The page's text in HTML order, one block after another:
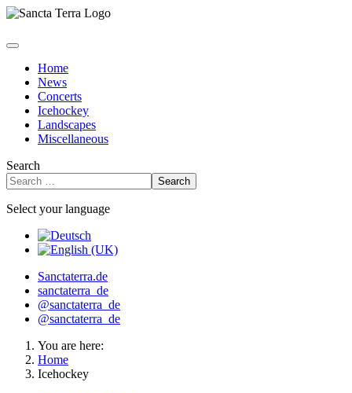
Home
News
Concerts
Icehockey
Landscapes
Miscellaneous
Search
Search
Select your language
Sanctaterra.de
sanctaterra_de
@sanctaterra_de
@sanctaterra_de
You are here:
Home
Icehockey